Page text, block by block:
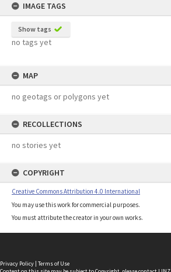
IMAGE TAGS
Show tags
no tags yet
MAP
no geotags or polygons yet
RECOLLECTIONS
no stories yet
COPYRIGHT
Creative Commons Attribution 4.0 International
You may use this work for commercial purposes.
You must attribute the creator in your own works.
Privacy Policy | Terms of Use